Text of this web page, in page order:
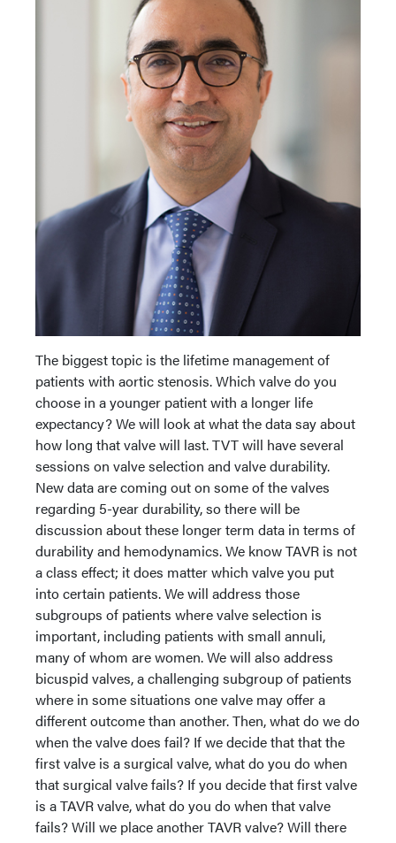
The biggest topic is the lifetime management of
patients with aortic stenosis. Which valve do you
choose in a younger patient with a longer life
expectancy? We will look at what the data say about
how long that valve will last. TVT will have several
sessions on valve selection and valve durability.
New data are coming out on some of the valves
regarding 5-year durability, so there will be
discussion about these longer term data in terms of
durability and hemodynamics. We know TAVR is not
a class effect; it does matter which valve you put
into certain patients. We will address those
subgroups of patients where valve selection is
important, including patients with small annuli,
many of whom are women. We will also address
bicuspid valves, a challenging subgroup of patients
where in some situations one valve may offer a
different outcome than another. Then, what do we do
when the valve does fail? If we decide that that the
first valve is a surgical valve, what do you do when
that surgical valve fails? If you decide that first valve
is a TAVR valve, what do you do when that valve
fails? Will we place another TAVR valve? Will there